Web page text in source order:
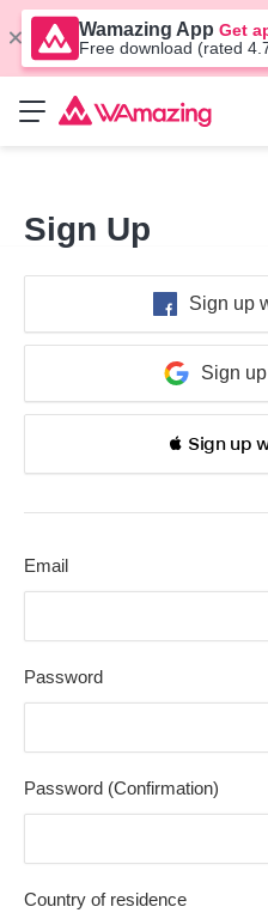
Wamazing App Get
Free download (rated
Sign Up
Sign up
Sign
 Sign up
Email
Password
Password (Confirmation)
Country of residence